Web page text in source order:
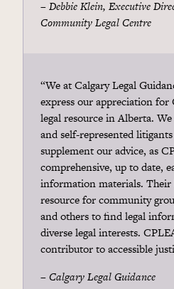
– Debbie Klein, Executive
Community Legal Centre
“We at Calgary Legal
express our appreciation for
legal resource in Alberta.
and self-represented
supplement our advice, as
comprehensive, up to date,
information materials.
resource for community
and others to find legal
diverse legal interests.
contributor to accessible
–Calgary Legal Guidance